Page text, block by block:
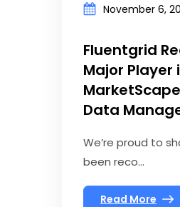
November 6,
Fluentgrid
Major Player
Data
We’re proud to
been reco...
Read More